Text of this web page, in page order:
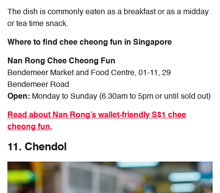
The dish is commonly eaten as a breakfast or as a midday
or tea time snack.
Where to find chee cheong fun in Singapore
Nan Rong Chee Cheong Fun
Bendemeer Market and Food Centre, 01-11, 29
Bendemeer Road
Open: Monday to Sunday (6.30am to 5pm or until sold out)
Read about Nan Rong’s wallet-friendly S$1 chee
cheong fun.
11. Chendol